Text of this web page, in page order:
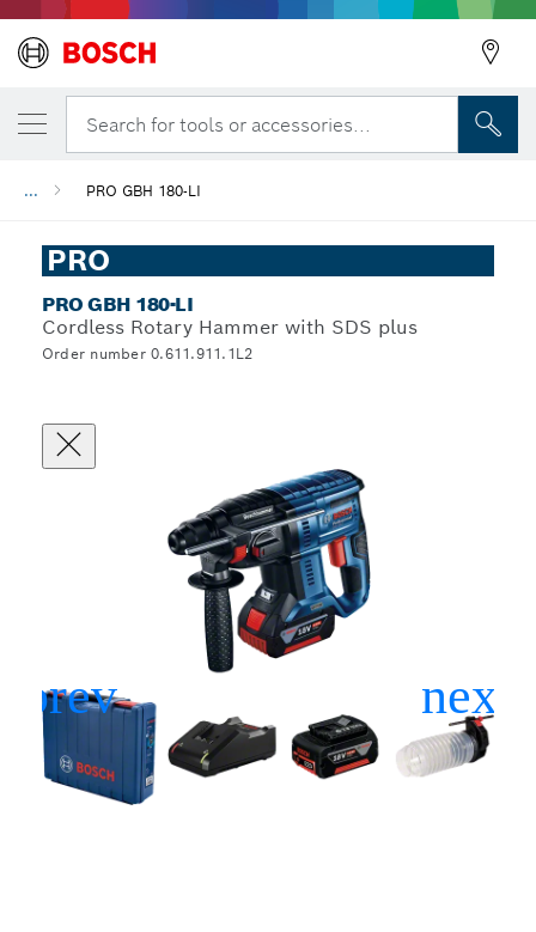
Search for tools or accessories...
... PRO GBH 180-LI
PRO
PRO GBH 180-LI
Cordless Rotary Hammer with SDS plus
Order number 0.611.911.1L2